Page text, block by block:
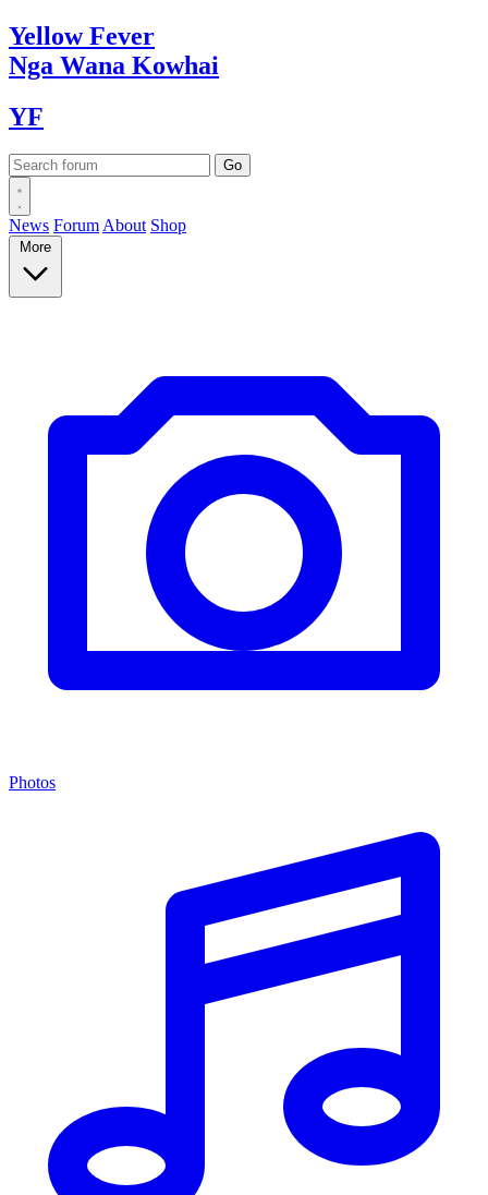
YellowFever
Nga Wana Kowhai
YF
News Forum About Shop
More
Photos